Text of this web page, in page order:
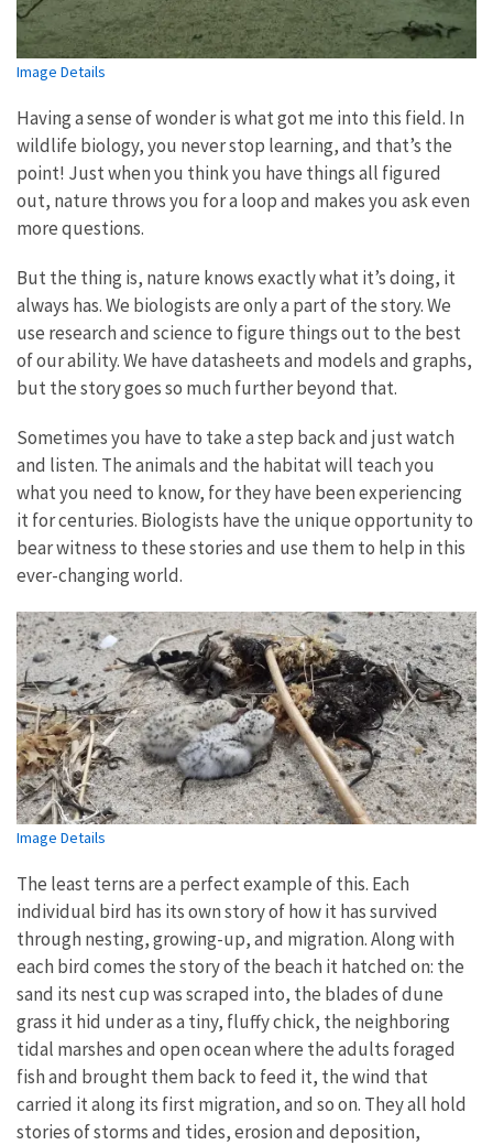
Image Details
Having a sense of wonder is what got me into this field. In
wildlife biology, you never stop learning, and that’s the
point! Just when you think you have things all figured
out, nature throws you for a loop and makes you ask even
more questions.
But the thing is, nature knows exactly what it’s doing, it
always has. We biologists are only a part of the story. We
use research and science to figure things out to the best
of our ability. We have datasheets and models and graphs,
but the story goes so much further beyond that.
Sometimes you have to take a step back and just watch
and listen. The animals and the habitat will teach you
what you need to know, for they have been experiencing
it for centuries. Biologists have the unique opportunity to
bear witness to these stories and use them to help in this
ever-changing world.
Image Details
The least terns are a perfect example of this. Each
individual bird has its own story of how it has survived
through nesting, growing-up, and migration. Along with
each bird comes the story of the beach it hatched on: the
sand its nest cup was scraped into, the blades of dune
grass it hid under as a tiny, fluffy chick, the neighboring
tidal marshes and open ocean where the adults foraged
fish and brought them back to feed it, the wind that
carried it along its first migration, and so on. They all hold
stories of storms and tides, erosion and deposition,